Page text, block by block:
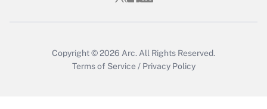
Copyright © 2026 Arc. All Rights Reserved.
Terms of Service / Privacy Policy